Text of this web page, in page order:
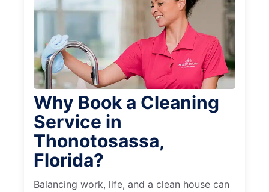
Why Book a Cleaning
Service in
Thonotosassa,
Florida?
Balancing work, life, and a clean house can